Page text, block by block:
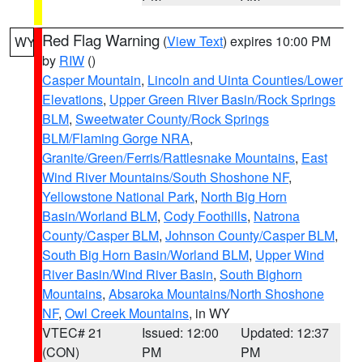
WY Red Flag Warning (View Text) expires 10:00 PM
by RIW ()
Casper Mountain, Lincoln and Uinta Counties/Lower
Elevations, Upper Green River Basin/Rock Springs
BLM, Sweetwater County/Rock Springs
BLM/Flaming Gorge NRA,
Granite/Green/Ferris/Rattlesnake Mountains, East
Wind River Mountains/South Shoshone NF,
Yellowstone National Park, North Big Horn
Basin/Worland BLM, Cody Foothills, Natrona
County/Casper BLM, Johnson County/Casper BLM,
South Big Horn Basin/Worland BLM, Upper Wind
River Basin/Wind River Basin, South Bighorn
Mountains, Absaroka Mountains/North Shoshone
NF, Owl Creek Mountains, in WY
VTEC# 21
(CON)
Issued: 12:00
PM
Updated: 12:37
PM